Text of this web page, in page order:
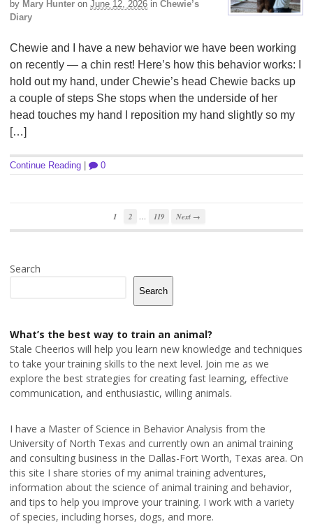
by Mary Hunter on June 12, 2026 in Chewie’s
Diary
Chewie and I have a new behavior we have been working
on recently — a chin rest! Here’s how this behavior works: I
hold out my hand, under Chewie’s head Chewie backs up
a couple of steps She stops when the underside of her
head touches my hand I reposition my hand slightly so my
[…]
Continue Reading 0
1 2 … 119 Next →
Search
Search
What’s the best way to train an animal?
Stale Cheerios will help you learn new knowledge and techniques
to take your training skills to the next level. Join me as we
explore the best strategies for creating fast learning, effective
communication, and enthusiastic, willing animals.
I have a Master of Science in Behavior Analysis from the
University of North Texas and currently own an animal training
and consulting business in the Dallas-Fort Worth, Texas area. On
this site I share stories of my animal training adventures,
information about the science of animal training and behavior,
and tips to help you improve your training. I work with a variety
of species, including horses, dogs, and more.